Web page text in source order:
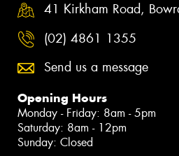
41 Kirkham Road,
(02) 4861 1355
Send us a message
Opening Hours
Monday - Friday: 8am - 5pm
Saturday: 8am - 12pm
Sunday: Closed